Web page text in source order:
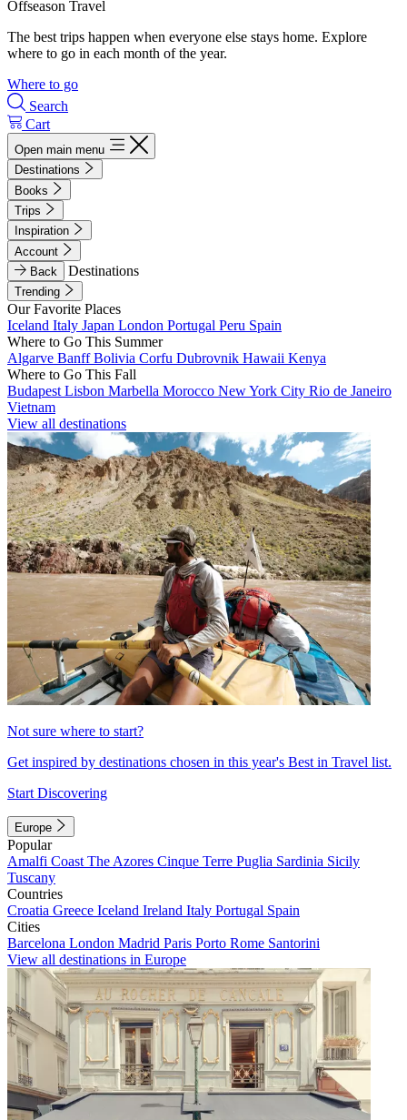
Offseason Travel
The best trips happen when everyone else stays home. Explore
where to go in each month of the year.
Where to go
Search
Cart
Open main menu
Destinations
Books
Trips
Inspiration
Account
Back
Destinations
Trending
Our Favorite Places
Iceland Italy Japan London Portugal Peru Spain
Where to Go This Summer
Algarve BanffBolivia Corfu Dubrovnik Hawaii Kenya
Where to Go This Fall
Budapest Lisbon Marbella Morocco New York City Rio de Janeiro
Vietnam
View all destinations
Not sure where to start?
Get inspired by destinations chosen in this year's Best in Travel list.
Start Discovering
Europe
Popular
Amalfi Coast The Azores Cinque Terre Puglia Sardinia Sicily
Tuscany
Countries
Croatia Greece Iceland Ireland Italy Portugal Spain
Cities
Barcelona London Madrid Paris Porto Rome Santorini
View all destinations in Europe